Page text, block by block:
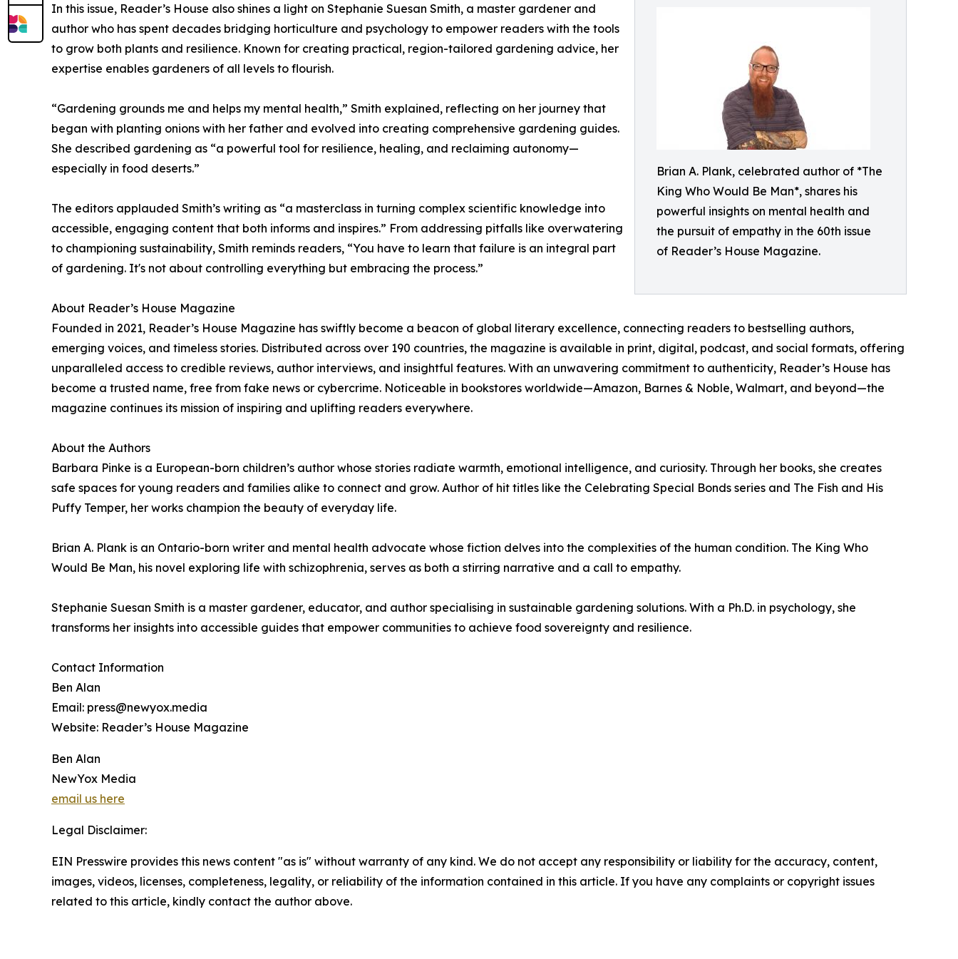
Brian A. Plank, celebrated author of *The
King Who Would Be Man*, shares his
powerful insights on mental health and
the pursuit of empathy in the 60th issue
of Reader’s House Magazine.
In this issue, Reader’s House also shines a light on Stephanie Suesan Smith, a master gardener and
author who has spent decades bridging horticulture and psychology to empower readers with the tools
to grow both plants and resilience. Known for creating practical, region-tailored gardening advice, her
expertise enables gardeners of all levels to flourish.
“Gardening grounds me and helps my mental health,” Smith explained, reflecting on her journey that
began with planting onions with her father and evolved into creating comprehensive gardening guides.
She described gardening as “a powerful tool for resilience, healing, and reclaiming autonomy—
especially in food deserts.”
The editors applauded Smith’s writing as “a masterclass in turning complex scientific knowledge into
accessible, engaging content that both informs and inspires.” From addressing pitfalls like overwatering
to championing sustainability, Smith reminds readers, “You have to learn that failure is an integral part
of gardening. It's not about controlling everything but embracing the process.”
About Reader’s House Magazine
Founded in 2021, Reader’s House Magazine has swiftly become a beacon of global literary excellence, connecting readers to bestselling authors,
emerging voices, and timeless stories. Distributed across over 190 countries, the magazine is available in print, digital, podcast, and social formats, offering
unparalleled access to credible reviews, author interviews, and insightful features. With an unwavering commitment to authenticity, Reader’s House has
become a trusted name, free from fake news or cybercrime. Noticeable in bookstores worldwide—Amazon, Barnes & Noble, Walmart, and beyond—the
magazine continues its mission of inspiring and uplifting readers everywhere.
About the Authors
Barbara Pinke is a European-born children’s author whose stories radiate warmth, emotional intelligence, and curiosity. Through her books, she creates
safe spaces for young readers and families alike to connect and grow. Author of hit titles like the Celebrating Special Bonds series and The Fish and His
Puffy Temper, her works champion the beauty of everyday life.
Brian A. Plank is an Ontario-born writer and mental health advocate whose fiction delves into the complexities of the human condition. The King Who
Would Be Man, his novel exploring life with schizophrenia, serves as both a stirring narrative and a call to empathy.
Stephanie Suesan Smith is a master gardener, educator, and author specialising in sustainable gardening solutions. With a Ph.D. in psychology, she
transforms her insights into accessible guides that empower communities to achieve food sovereignty and resilience.
Contact Information
Ben Alan
Email: press@newyox.media
Website: Reader’s House Magazine
Ben Alan
NewYox Media
email us here
Legal Disclaimer:
EIN Presswire provides this news content "as is" without warranty of any kind. We do not accept any responsibility or liability for the accuracy, content,
images, videos, licenses, completeness, legality, or reliability of the information contained in this article. If you have any complaints or copyright issues
related to this article, kindly contact the author above.